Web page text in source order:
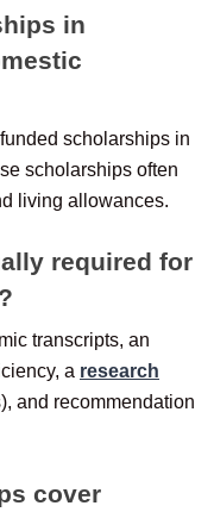
in
scholarships in
scholarships often
living allowances.
required for
transcripts, an
a research
and recommendation
cover